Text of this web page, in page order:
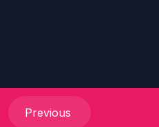
Previous